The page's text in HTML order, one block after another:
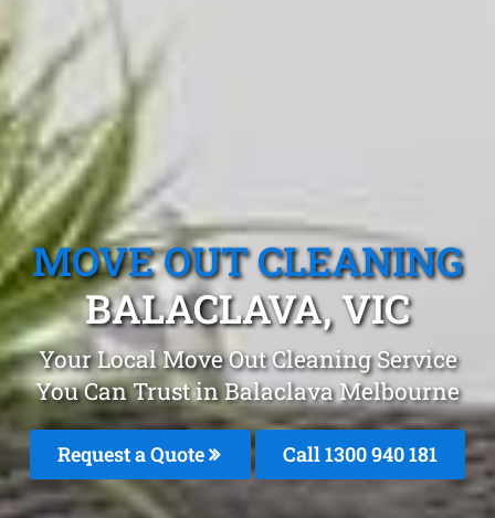
MOVE OUT CLEANING
BALACLAVA, VIC
Your Local Move Out Cleaning Service
You Can Trust in Balaclava Melbourne
Request a Quote Call 1300 940 181